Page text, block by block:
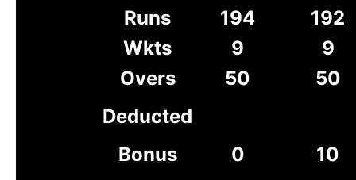
Runs
194
192
Wkts
9
9
Overs
50
50
Deducted
Bonus
0
10